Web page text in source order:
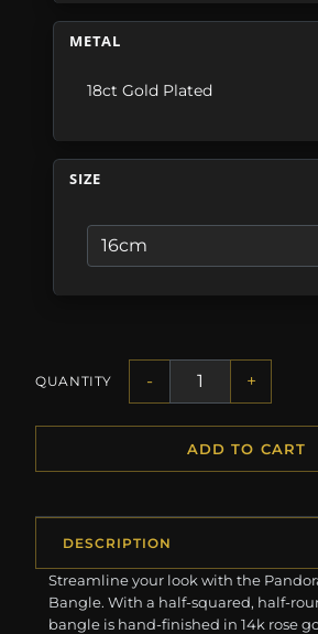
METAL
18ct Gold Plated
SIZE
QUANTITY - +
ADD TO CART
DESCRIPTION
Streamline your look with the
Bangle. With a half-squared, half-
bangle is hand-finished in 14k rose